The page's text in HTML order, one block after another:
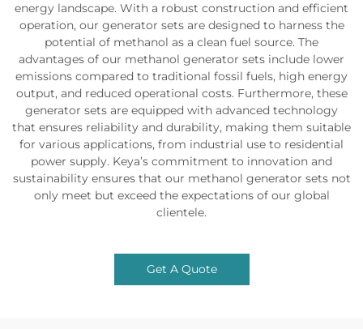
energy landscape. With a robust construction and efficient
operation, our generator sets are designed to harness the
potential of methanol as a clean fuel source. The
advantages of our methanol generator sets include lower
emissions compared to traditional fossil fuels, high energy
output, and reduced operational costs. Furthermore, these
generator sets are equipped with advanced technology
that ensures reliability and durability, making them suitable
for various applications, from industrial use to residential
power supply. Keya’s commitment to innovation and
sustainability ensures that our methanol generator sets not
only meet but exceed the expectations of our global
clientele.
Get A Quote